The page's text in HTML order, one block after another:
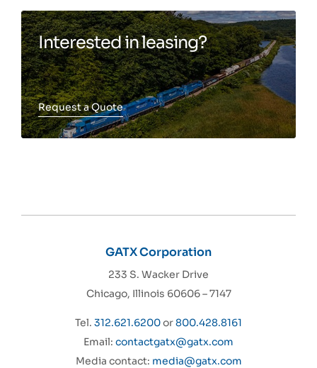
Interested in leasing?
Request a Quote
GATX Corporation
233 S. Wacker Drive
Chicago, Illinois 60606 – 7147
Tel. 312.621.6200or800.428.8161
Email: contactgatx@gatx.com
Media contact: media@gatx.com